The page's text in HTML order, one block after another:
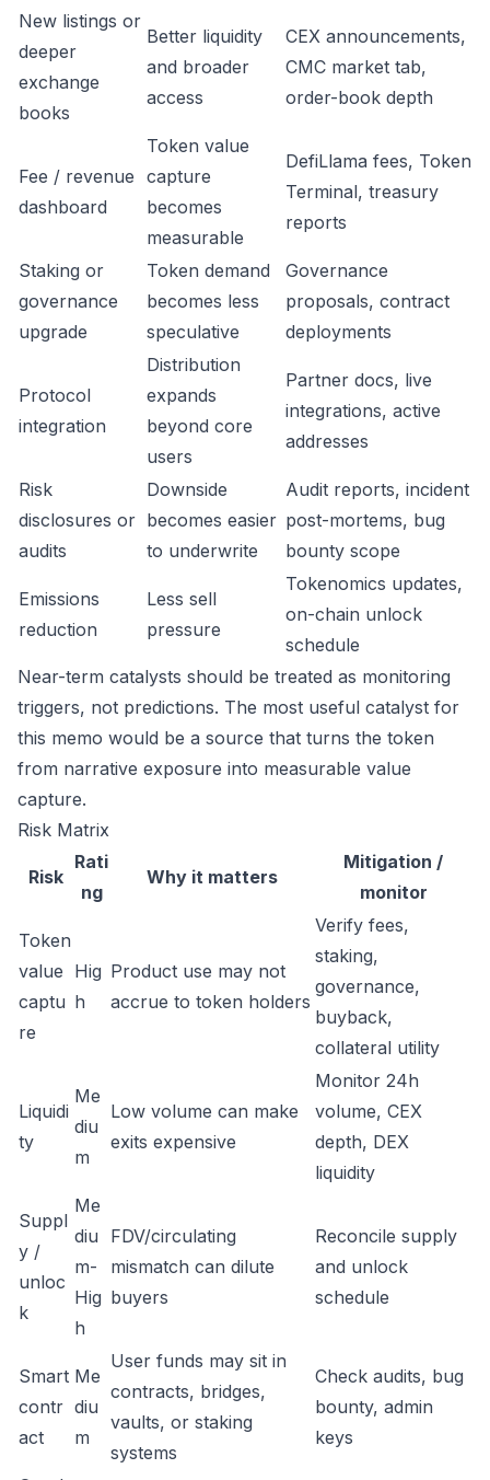
New listings or
deeper
exchange
books
Better liquidity
and broader
access
CEX announcements,
CMC market tab,
order-book depth
Fee / revenue
dashboard
Token value
capture
becomes
measurable
DefiLlama fees, Token
Terminal, treasury
reports
Staking or
governance
upgrade
Token demand
becomes less
speculative
Governance
proposals, contract
deployments
Protocol
integration
Distribution
expands
beyond core
users
Partner docs, live
integrations, active
addresses
Risk
disclosures or
audits
Downside
becomes easier
to underwrite
Audit reports, incident
post-mortems, bug
bounty scope
Emissions
reduction
Less sell
pressure
Tokenomics updates,
on-chain unlock
schedule
Near-term catalysts should be treated as monitoring
triggers, not predictions. The most useful catalyst for
this memo would be a source that turns the token
from narrative exposure into measurable value
capture.
Risk Matrix
Risk
Rati
ng
Why it matters
Mitigation /
monitor
Token
value
captu
re
Hig
h
Product use may not
accrue to token holders
Verify fees,
staking,
governance,
buyback,
collateral utility
Liquidi
ty
Me
diu
m
Low volume can make
exits expensive
Monitor 24h
volume, CEX
depth, DEX
liquidity
Suppl
y /
unloc
k
Me
diu
m-
Hig
h
FDV/circulating
mismatch can dilute
buyers
Reconcile supply
and unlock
schedule
Smart
contr
act
Me
diu
m
User funds may sit in
contracts, bridges,
vaults, or staking
systems
Check audits, bug
bounty, admin
keys